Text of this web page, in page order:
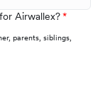
Airwallex?
parents, siblings,